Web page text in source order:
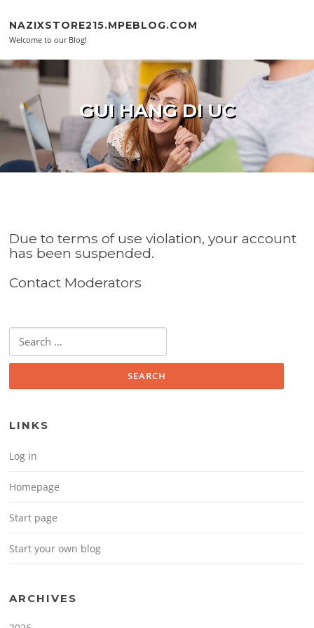
NAZIXSTORE215.MPEBLOG.COM
Welcome to our Blog!
GUI HANG DI UC
Due to terms of use violation, your account
has been suspended.
Contact Moderators
Search for:
LINKS
Log in
Homepage
Start page
Start your own blog
ARCHIVES